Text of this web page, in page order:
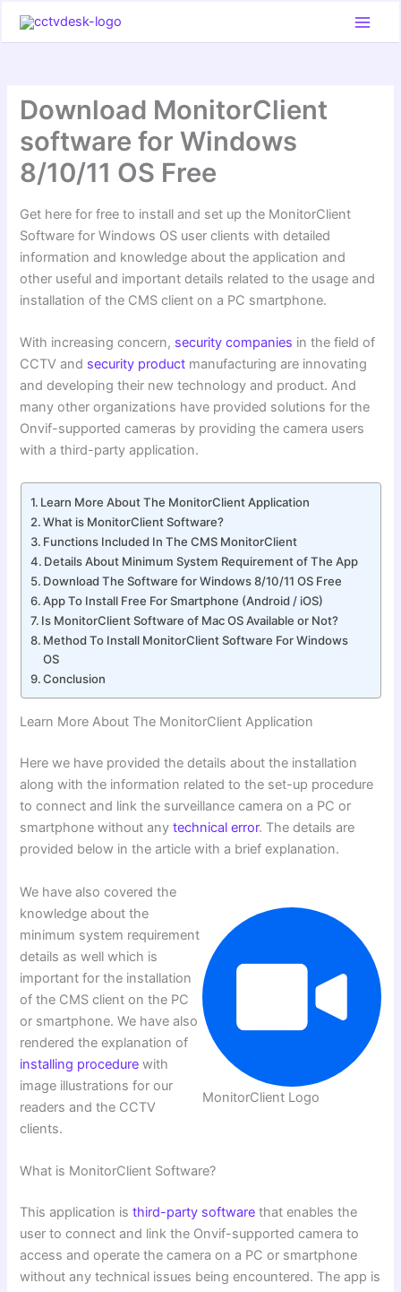
Download MonitorClient
software for Windows
8/10/11 OS Free
Get here for free to install and set up the MonitorClient
Software for Windows OS user clients with detailed
information and knowledge about the application and
other useful and important details related to the usage and
installation of the CMS client on a PC smartphone.
With increasing concern, security companies in the field of
CCTV and security product manufacturing are innovating
and developing their new technology and product. And
many other organizations have provided solutions for the
Onvif-supported cameras by providing the camera users
with a third-party application.
Learn More About The MonitorClient Application
What is MonitorClient Software?
Functions Included In The CMS MonitorClient
Details About Minimum System Requirement of The App
Download The Software for Windows 8/10/11 OS Free
App To Install Free For Smartphone (Android / iOS)
Is MonitorClient Software of Mac OS Available or Not?
Method To Install MonitorClient Software For Windows
OS
Conclusion
Learn More About The MonitorClient Application
Here we have provided the details about the installation
along with the information related to the set-up procedure
to connect and link the surveillance camera on a PC or
smartphone without anytechnical error. The details are
provided below in the article with a brief explanation.
MonitorClient Logo
We have also covered the
knowledge about the
minimum system requirement
details as well which is
important for the installation
of the CMS client on the PC
or smartphone. We have also
rendered the explanation of
installing procedure with
image illustrations for our
readers and the CCTV
clients.
What is MonitorClient Software?
This application isthird-party software that enables the
user to connect and link the Onvif-supported camera to
access and operate the camera on a PC or smartphone
without any technical issues being encountered. The app is